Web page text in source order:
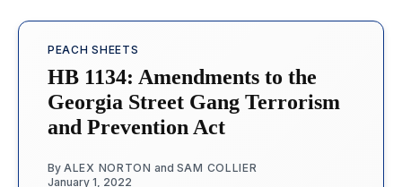
PEACH SHEETS
HB 1134: Amendments to the
Georgia Street Gang Terrorism
and Prevention Act
By ALEX NORTON and SAM COLLIER
January 1, 2022